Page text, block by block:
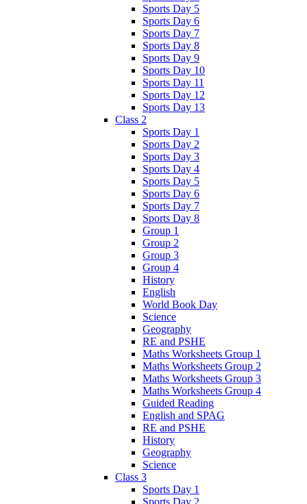
Sports Day 5
Sports Day 6
Sports Day 7
Sports Day 8
Sports Day 9
Sports Day 10
Sports Day 11
Sports Day 12
Sports Day 13
Class 2
Sports Day 1
Sports Day 2
Sports Day 3
Sports Day 4
Sports Day 5
Sports Day 6
Sports Day 7
Sports Day 8
Group 1
Group 2
Group 3
Group 4
History
English
World Book Day
Science
Geography
RE and PSHE
Maths Worksheets Group 1
Maths Worksheets Group 2
Maths Worksheets Group 3
Maths Worksheets Group 4
Guided Reading
English and SPAG
RE and PSHE
History
Geography
Science
Class 3
Sports Day 1
Sports Day 2